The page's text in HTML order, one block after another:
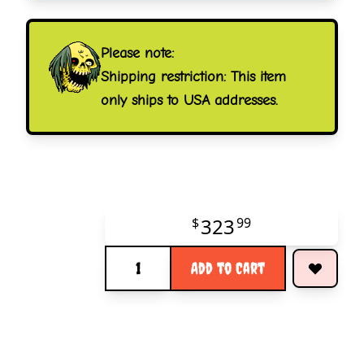
Please note:
Shipping restriction: This item
only ships to USA addresses.
$32399
Add to Cart